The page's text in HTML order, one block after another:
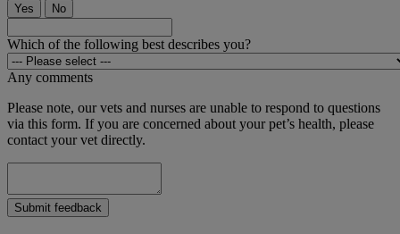
Yes No
Which of the following best describes you?
Any comments
Please note, our vets and nurses are unable to respond to questions
via this form. If you are concerned about your pet’s health, please
contact your vet directly.
Submit feedback